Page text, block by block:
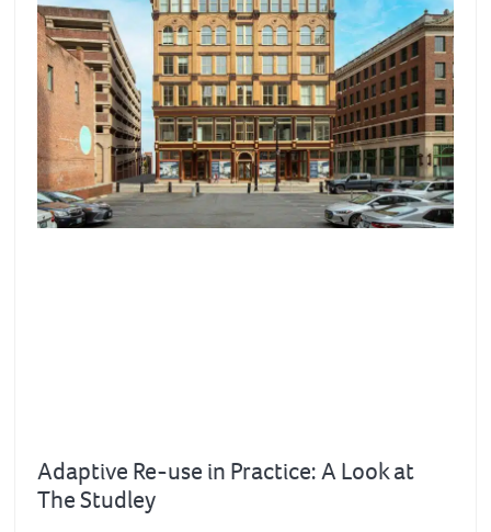
Adaptive Re-use in Practice: A Look at
The Studley